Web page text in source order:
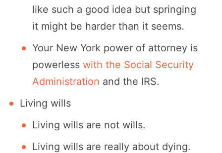
like such a good idea but springing
it might be harder than it seems.
Your New York power of attorney is
powerless with the Social Security
Administration and the IRS.
Living wills
Living wills are not wills.
Living wills are really about dying.